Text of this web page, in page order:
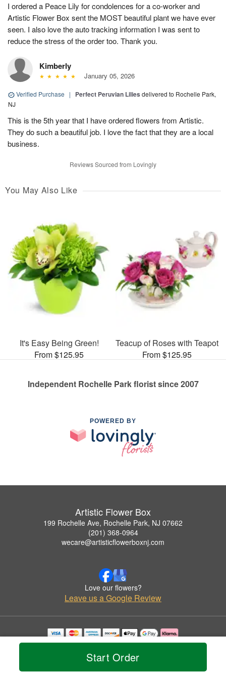
Start Order
I ordered a Peace Lily for condolences for a co-worker and
Artistic Flower Box sent the MOST beautiful plant we have ever
seen. I also love the auto tracking information I was sent to
reduce the stress of the order too. Thank you.
Kimberly
January 05, 2026
Verified Purchase | Perfect Peruvian Lilies delivered to Rochelle Park,
NJ
This is the 5th year that I have ordered flowers from Artistic.
They do such a beautiful job. I love the fact that they are a local
business.
Reviews Sourced from Lovingly
You May Also Like
It's Easy Being Green!
From $125.95
Teacup of Roses with Teapot
From $125.95
Independent Rochelle Park florist since 2007
POWERED BY
Artistic Flower Box
199 Rochelle Ave, Rochelle Park, NJ 07662
(201) 368-0964
wecare@artisticflowerboxnj.com
Love our flowers?
Leave us a Google Review
Copyrighted images herein are used with permission by Artistic Flower Box.
© 2026 All Rights Reserved.
Privacy Policy Accessibility Statement